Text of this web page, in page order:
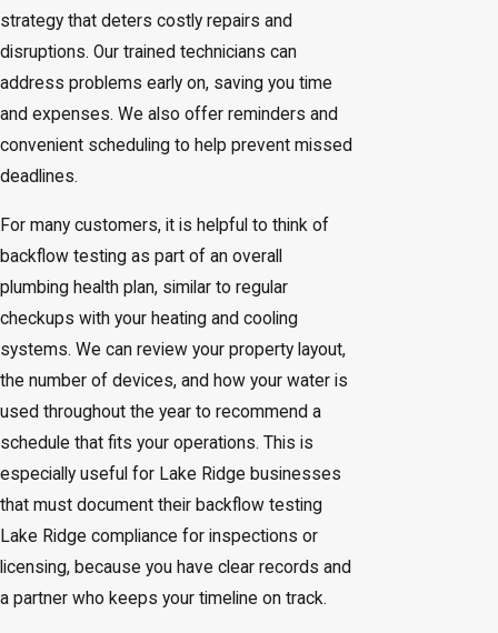
strategy that deters costly repairs and
disruptions. Our trained technicians can
address problems early on, saving you time
and expenses. We also offer reminders and
convenient scheduling to help prevent missed
deadlines.
For many customers, it is helpful to think of
backflow testing as part of an overall
plumbing health plan, similar to regular
checkups with your heating and cooling
systems. We can review your property layout,
the number of devices, and how your water is
used throughout the year to recommend a
schedule that fits your operations. This is
especially useful for Lake Ridge businesses
that must document their backflow testing
Lake Ridge compliance for inspections or
licensing, because you have clear records and
a partner who keeps your timeline on track.